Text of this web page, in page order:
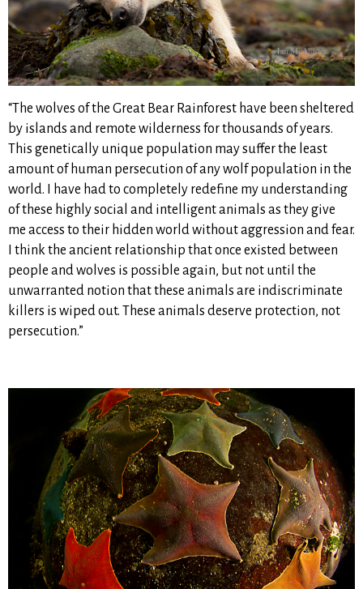
“The wolves of the Great Bear Rainforest have been sheltered
by islands and remote wilderness for thousands of years.
This genetically unique population may suffer the least
amount of human persecution of any wolf population in the
world. I have had to completely redefine my understanding
of these highly social and intelligent animals as they give
me access to their hidden world without aggression and fear.
I think the ancient relationship that once existed between
people and wolves is possible again, but not until the
unwarranted notion that these animals are indiscriminate
killers is wiped out. These animals deserve protection, not
persecution.”